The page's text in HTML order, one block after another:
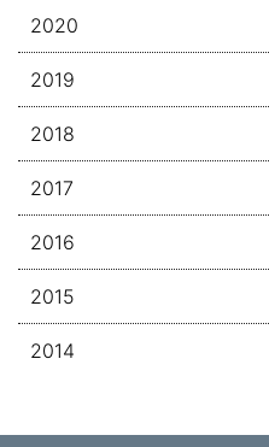
2020
2019
2018
2017
2016
2015
2014